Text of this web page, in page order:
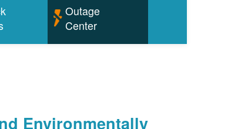
Outage
Center
Environmentally